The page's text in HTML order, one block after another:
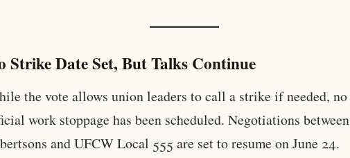
Strike Date Set, But Talks Continue
the vote allows union leaders to call a strike if needed, no
work stoppage has been scheduled. Negotiations between
and UFCW Local 555 are set to resume on June 24.